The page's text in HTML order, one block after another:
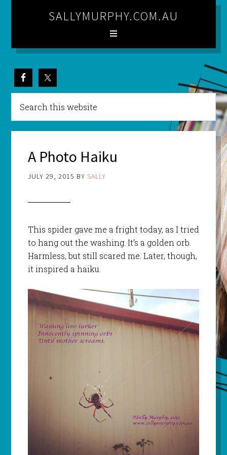
SALLYMURPHY.COM.AU
A Photo Haiku
JULY 29, 2015 BY SALLY
This spider gave me a fright today, as I tried
to hang out the washing. It’s a golden orb.
Harmless, but still scared me. Later, though,
it inspired a haiku.